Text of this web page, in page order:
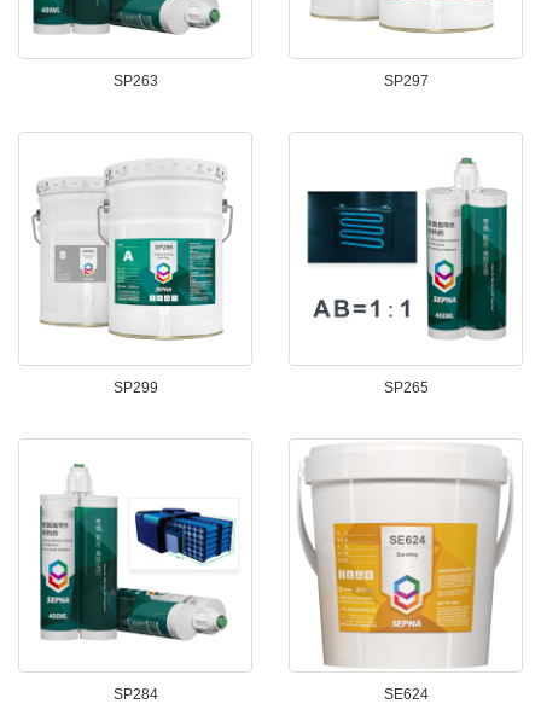
SP263 SP297
SP299 SP265
SP284 SE624